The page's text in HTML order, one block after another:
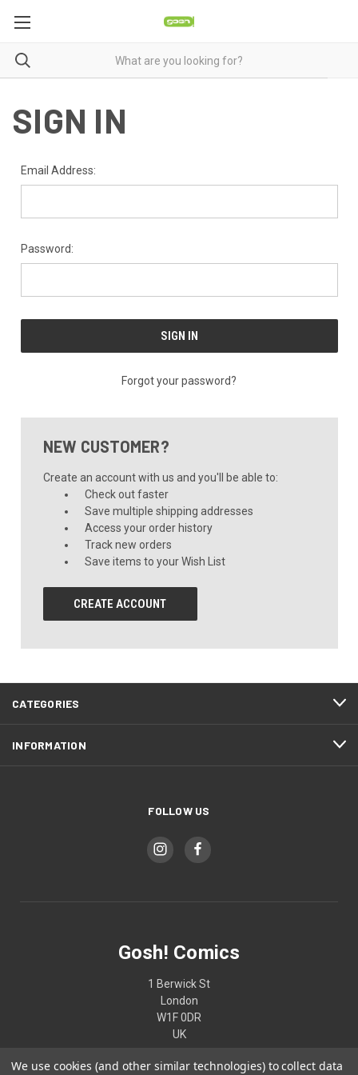
SIGN IN
Email Address:
Password:
Forgot your password?
NEW CUSTOMER?
Create an account with us and you'll be able to:
Check out faster
Save multiple shipping addresses
Access your order history
Track new orders
Save items to your Wish List
CREATE ACCOUNT
CATEGORIES
INFORMATION
FOLLOW US
Gosh! Comics
1 Berwick St
London
W1F 0DR
UK
02074370187
We use cookies (and other similar technologies) to collect data